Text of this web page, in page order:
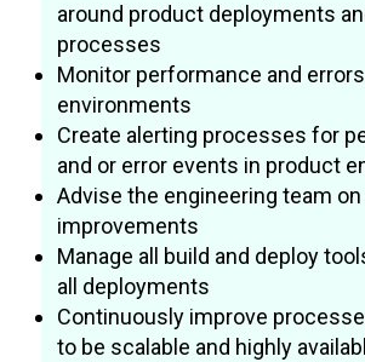
around product deployments
processes
Monitor performance and
environments
Create alerting processes for
and or error events in product
Advise the engineering team
improvements
Manage all build and deploy
all deployments
Continuously improve
to be scalable and highly